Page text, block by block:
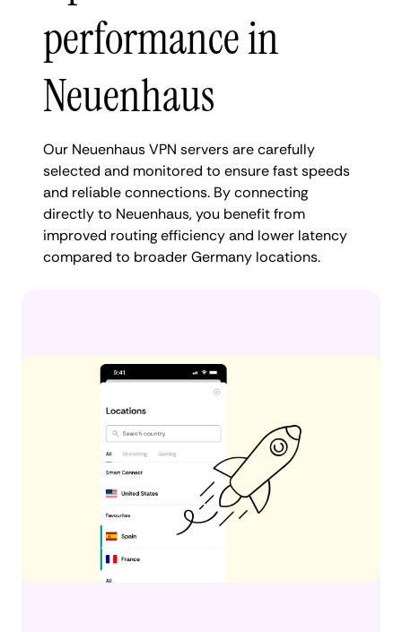
performance in
Neuenhaus
Our Neuenhaus VPN servers are carefully
selected and monitored to ensure fast speeds
and reliable connections. By connecting
directly to Neuenhaus, you benefit from
improved routing efficiency and lower latency
compared to broader Germany locations.